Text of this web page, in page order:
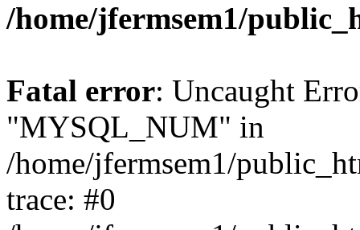
/home/jfermsem1/
Fatal error: Uncaught
"MYSQL_NUM" in
/home/jfermsem1/
trace: #0